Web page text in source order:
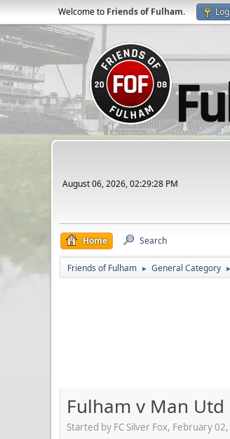
Welcome to Friends of Fulham.
August 06, 2026, 02:29:28 PM
Home Search
Friends of Fulham ► General Category ►
Fulham v Man
Started by FC Silver Fox, February